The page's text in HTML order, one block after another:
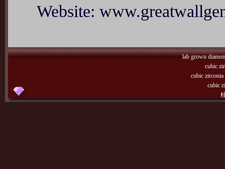
Website:
lab grown
cubic
cubic
cubic